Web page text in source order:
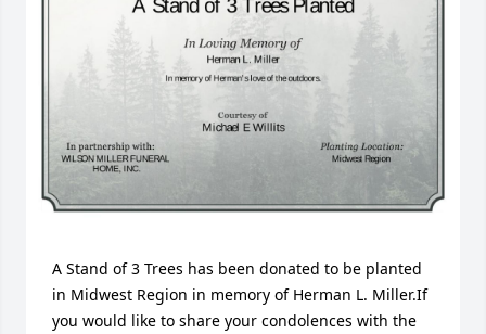
A Stand of 3 Trees has been donated to be planted
in Midwest Region in memory of Herman L. Miller.If
you would like to share your condolences with the